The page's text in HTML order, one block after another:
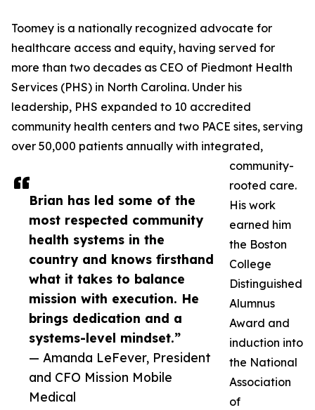
Brian has led some of the
most respected community
health systems in the
country and knows firsthand
what it takes to balance
mission with execution. He
brings dedication and a
systems-level mindset.”
— Amanda LeFever, President
and CFO Mission Mobile
Medical
Toomey is a nationally recognized advocate for
healthcare access and equity, having served for
more than two decades as CEO of Piedmont Health
Services (PHS) in North Carolina. Under his
leadership, PHS expanded to 10 accredited
community health centers and two PACE sites, serving
over 50,000 patients annually with integrated,
community-
rooted care.
His work
earned him
the Boston
College
Distinguished
Alumnus
Award and
induction into
the National
Association
of